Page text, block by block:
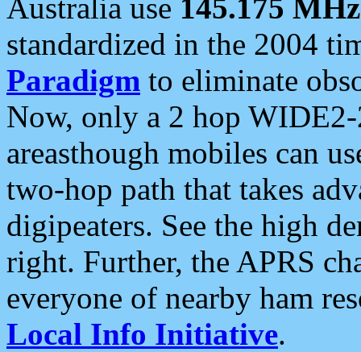
Australia use 145.175 MHz
standardized in the 2004
Paradigm to eliminate
Now, only a 2 hop
areasthough mobiles can
two-hop path that takes
digipeaters. See the high
right. Further, the APRS
everyone of nearby ham
Local Info Initiative.